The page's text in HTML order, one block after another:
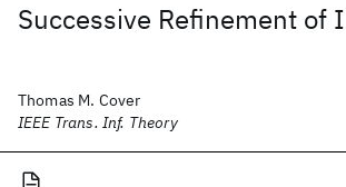
Successive Refinement of
Thomas M. Cover
IEEE Trans. Inf. Theory